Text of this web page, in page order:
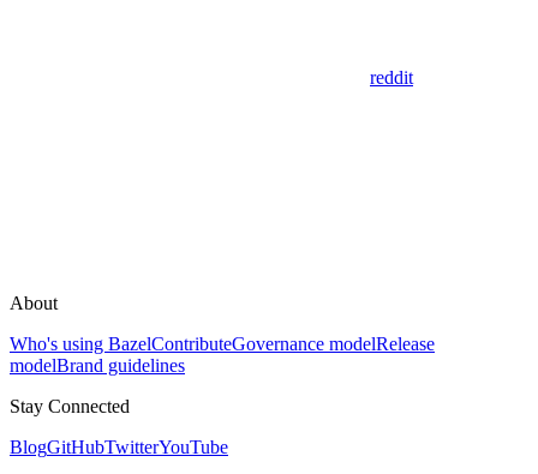
reddit
About
Who's using BazelContributeGovernance modelRelease
modelBrand guidelines
Stay Connected
BlogGitHubTwitterYouTube